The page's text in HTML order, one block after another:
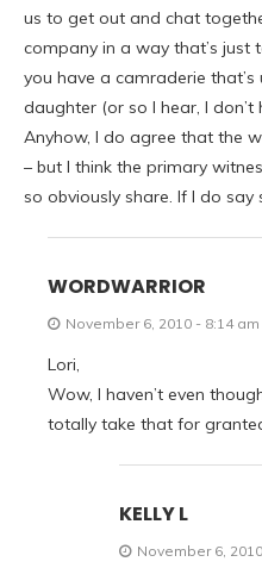
us to get out and chat
company in a way that’s just
you have a camraderie
daughter (or so I hear, I don’t
Anyhow, I do agree that the
– but I think the primary
so obviously share. If I do say
WORDWARRIOR
November 6, 2010 - 8:14 am
Lori,
Wow, I haven’t even
totally take that for
KELLY L
November 6,